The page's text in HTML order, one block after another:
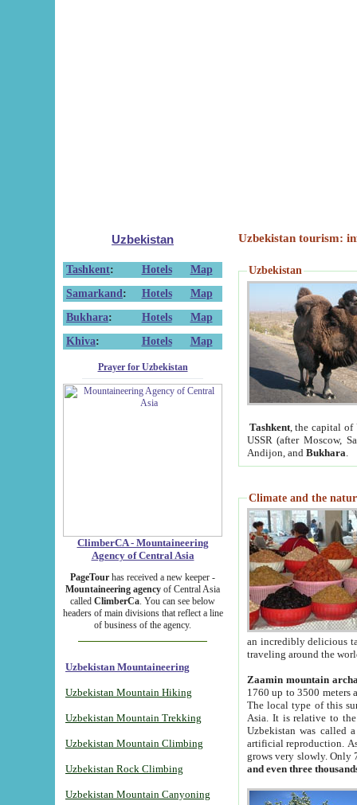
Uzbekistan
Tashkent: Hotels
Map
Samarkand : Hotels
Map
Bukhara: Hotels
Map
Khiva: Hotels Map
Prayer for Uzbekistan
ClimberCA - Mountaineering
Agency of Central Asia
PageTour has received a new keeper -
Mountaineering agency of Central Asia
called ClimberCa. You can see below
headers of main divisions that reflect a line
of business of the agency.
Uzbekistan Mountaineering
Uzbekistan Mountain Hiking
Uzbekistan Mountain Trekking
Uzbekistan Mountain Climbing
Uzbekistan Rock Climbing
Uzbekistan Mountain Canyoning
Uzbekistan tourism:
Uzbekistan
Tashkent, the capital of
USSR (after Moscow,
Andijon, and Bukhara
Climate and the
an incredibly delicious
traveling around the
Zaamin mountain
1760 up to 3500 meters
The local type of this
Asia. It is relative to
Uzbekistan was called
artificial reproduction.
grows very slowly. Only
and even three